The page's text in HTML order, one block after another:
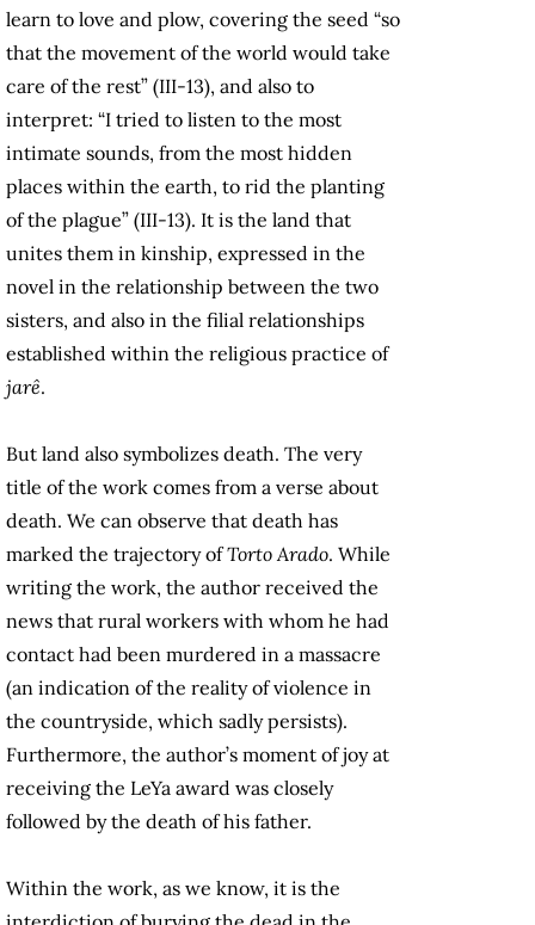
learn to love and plow, covering the seed “so
that the movement of the world would take
care of the rest” (III-13), and also to
interpret: “I tried to listen to the most
intimate sounds, from the most hidden
places within the earth, to rid the planting
of the plague” (III-13). It is the land that
unites them in kinship, expressed in the
novel in the relationship between the two
sisters, and also in the filial relationships
established within the religious practice of
jarê.
But land also symbolizes death. The very
title of the work comes from a verse about
death. We can observe that death has
marked the trajectory ofTorto Arado. While
writing the work, the author received the
news that rural workers with whom he had
contact had been murdered in a massacre
(an indication of the reality of violence in
the countryside, which sadly persists).
Furthermore, the author’s moment of joy at
receiving the LeYa award was closely
followed by the death of his father.
Within the work, as we know, it is the